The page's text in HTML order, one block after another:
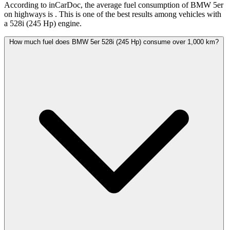
According to inCarDoc, the average fuel consumption of BMW 5er
on highways is . This is one of the best results among vehicles with
a 528i (245 Hp) engine.
How much fuel does BMW 5er 528i (245 Hp) consume over 1,000 km?